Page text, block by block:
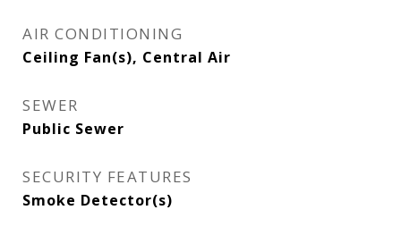
AIR CONDITIONING
Ceiling Fan(s), Central Air
SEWER
Public Sewer
SECURITY FEATURES
Smoke Detector(s)